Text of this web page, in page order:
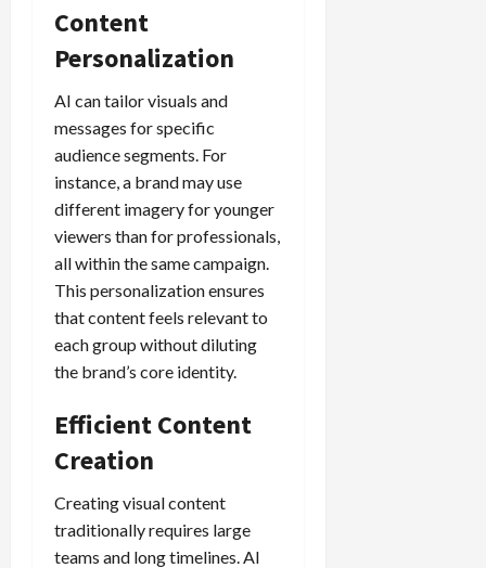
Content
Personalization
AI can tailor visuals and
messages for specific
audience segments. For
instance, a brand may use
different imagery for younger
viewers than for professionals,
all within the same campaign.
This personalization ensures
that content feels relevant to
each group without diluting
the brand’s core identity.
Efficient Content
Creation
Creating visual content
traditionally requires large
teams and long timelines. AI